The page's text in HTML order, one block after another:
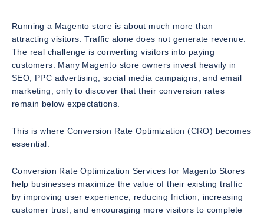
Running a Magento store is about much more than
attracting visitors. Traffic alone does not generate revenue.
The real challenge is converting visitors into paying
customers. Many Magento store owners invest heavily in
SEO, PPC advertising, social media campaigns, and email
marketing, only to discover that their conversion rates
remain below expectations.
This is where Conversion Rate Optimization (CRO) becomes
essential.
Conversion Rate Optimization Services for Magento Stores
help businesses maximize the value of their existing traffic
by improving user experience, reducing friction, increasing
customer trust, and encouraging more visitors to complete